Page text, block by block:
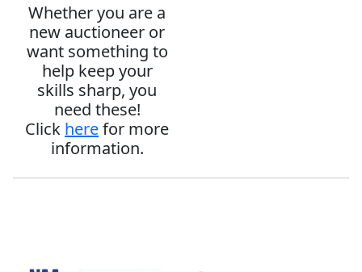
Whether you are a
new auctioneer or
want something to
help keep your
skills sharp, you
need these!
Click herefor more
information.